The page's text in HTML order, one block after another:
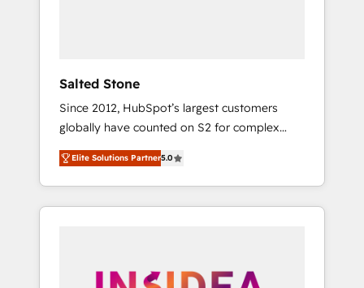
Salted Stone
Since 2012, HubSpot’s largest customers
globally have counted on S2 for complex
migrations, change management, systems
integration, and creative solutions that
deliver measurable impact and transform
brand experiences As one of the few full-
globally regionalized HubSpot websites,
Elite Solutions Partner5.0